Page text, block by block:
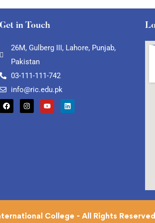
Get in Touch
26M, Gulberg III, Lahore, Punjab,
Pakistan
03-111-111-742
info@ric.edu.pk
College - All Rights